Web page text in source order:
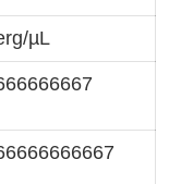
µL